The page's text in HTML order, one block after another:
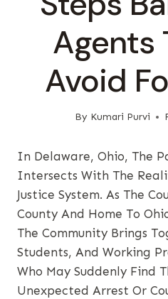
Agents
Avoid
By Kumari Purvi
In Delaware, Ohio, The
Intersects With The
Justice System. As The
County And Home To
The Community Brings
Students, And Working
Who May Suddenly Find
Unexpected Arrest Or